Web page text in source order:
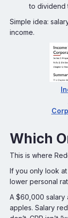
to dividend
Simple idea:
income.
Which
This is where
If you only look at
lower personal
A $60,000 salary
apples. Salary